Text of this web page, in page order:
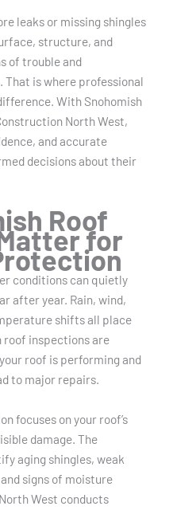
leaks or missing shingles
structure, and
of trouble and
is where professional
With Snohomish
North West,
and accurate
decisions about their
Roof
for
conditions can quietly
after year. Rain, wind,
shifts all place
roof inspections are
roof is performing and
to major repairs.
focuses on your roof’s
damage. The
aging shingles, weak
signs of moisture
West conducts